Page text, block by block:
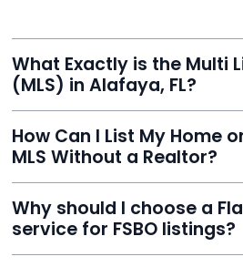
What Exactly is the Multi
(MLS) in Alafaya, FL?
agents list properties for sale or
access to this powerful network,
home on MLS and 100+ major
exposure.
How Can I List My Home
MLS Without a Realtor?
fee service, your home is listed
You get all the exposure without
commission or losing control of
Why should I choose a
service for FSBO listings?